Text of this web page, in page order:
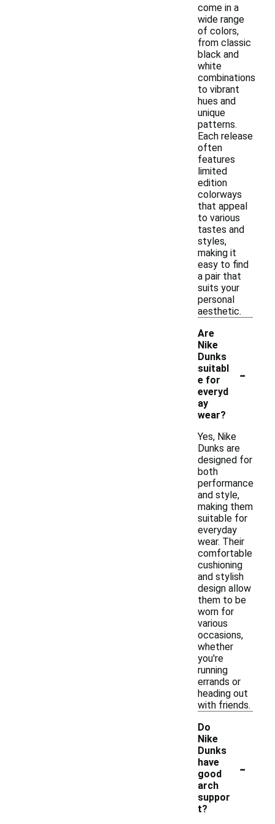
come in a
wide range
of colors,
from classic
black and
white
combinations
to vibrant
hues and
unique
patterns.
Each release
often
features
limited
edition
colorways
that appeal
to various
tastes and
styles,
making it
easy to find
a pair that
suits your
personal
aesthetic.
Are
Nike
Dunks
suitabl
e for
everyd
ay
wear?
-
Yes, Nike
Dunks are
designed for
both
performance
and style,
making them
suitable for
everyday
wear. Their
comfortable
cushioning
and stylish
design allow
them to be
worn for
various
occasions,
whether
you're
running
errands or
heading out
with friends.
Do
Nike
Dunks
have
good
arch
suppor
t?
-